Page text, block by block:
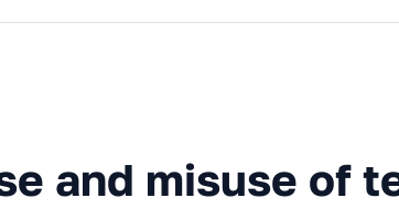
misuse of test
and misuse of